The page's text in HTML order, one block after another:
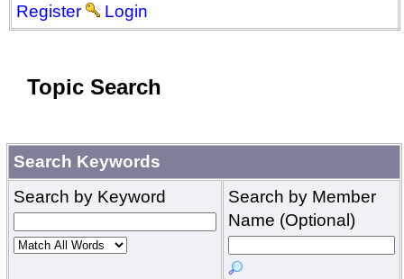
Register
Login
Topic Search
Search Keywords
Search by Keyword
Search by Member
Name (Optional)